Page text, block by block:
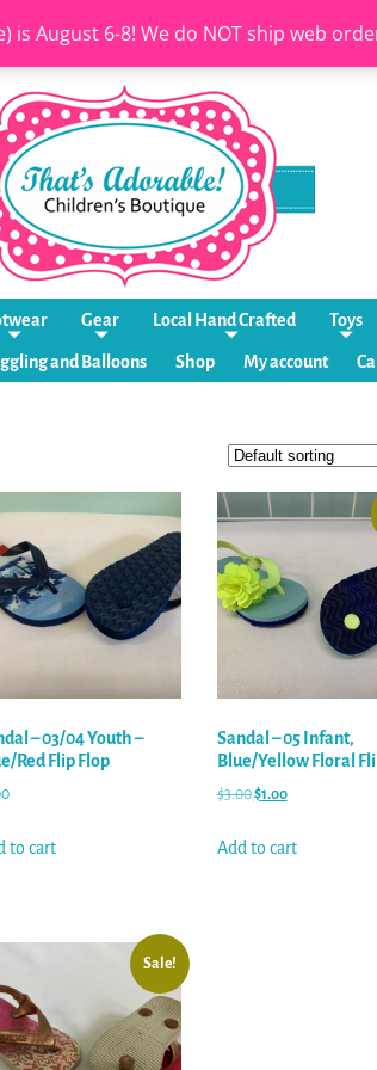
is August 6-8! We do NOT ship web
Gear Local Hand Crafted Toys
and Balloons Shop My account
– 03/04 Youth –
Red Flip Flop
to cart
Sandal – 05 Infant,
Blue/Yellow Floral
$3.00$1.00
Add to cart
Sale!